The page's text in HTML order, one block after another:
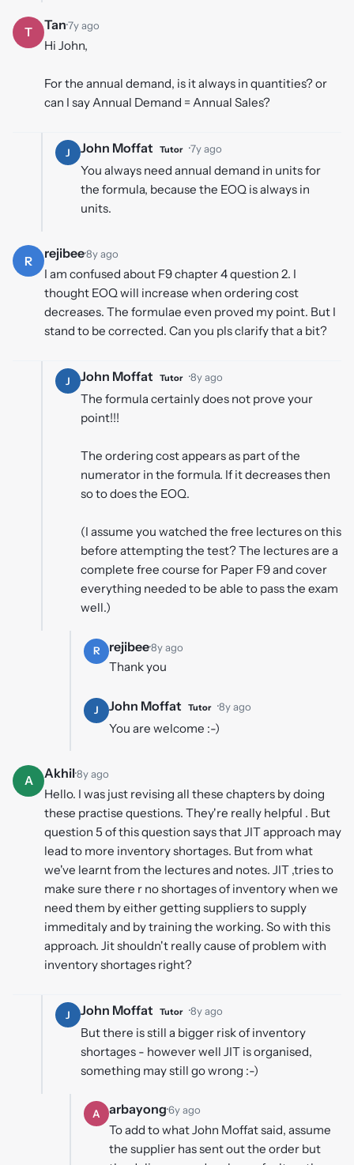
T Tan·7y ago
Hi John,
For the annual demand, is it always in quantities? or
can I say Annual Demand = Annual Sales?
J John Moffat Tutor ·7y ago
You always need annual demand in units for
the formula, because the EOQ is always in
units.
R rejibee·8y ago
I am confused about F9 chapter 4 question 2. I
thought EOQ will increase when ordering cost
decreases. The formulae even proved my point. But I
stand to be corrected. Can you pls clarify that a bit?
J John Moffat Tutor ·8y ago
The formula certainly does not prove your
point!!!
The ordering cost appears as part of the
numerator in the formula. If it decreases then
so to does the EOQ.
(I assume you watched the free lectures on this
before attempting the test? The lectures are a
complete free course for Paper F9 and cover
everything needed to be able to pass the exam
well.)
R rejibee·8y ago
Thank you
J John Moffat Tutor ·8y ago
You are welcome :-)
A Akhil·8y ago
Hello. I was just revising all these chapters by doing
these practise questions. They're really helpful . But
question 5 of this question says that JIT approach may
lead to more inventory shortages. But from what
we've learnt from the lectures and notes. JIT ,tries to
make sure there r no shortages of inventory when we
need them by either getting suppliers to supply
immeditaly and by training the working. So with this
approach. Jit shouldn't really cause of problem with
inventory shortages right?
J John Moffat Tutor ·8y ago
But there is still a bigger risk of inventory
shortages - however well JIT is organised,
something may still go wrong :-)
A arbayong·6y ago
To add to what John Moffat said, assume
the supplier has sent out the order but